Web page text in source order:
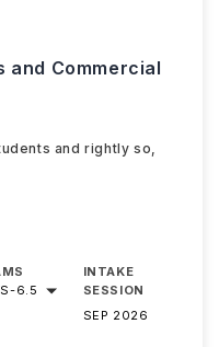
and Commercial
and rightly so,
-6.5
INTAKE
SESSION
SEP 2026